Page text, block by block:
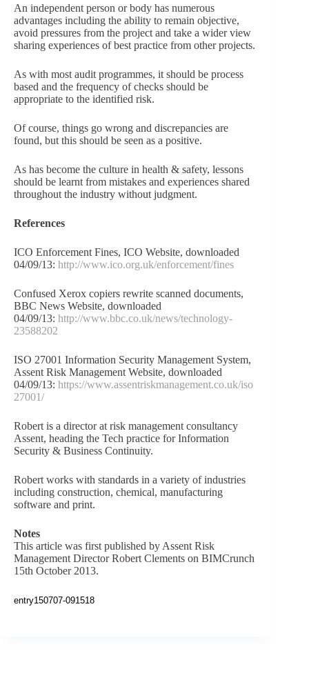
An independent person or body has numerous
advantages including the ability to remain objective,
avoid pressures from the project and take a wider view
sharing experiences of best practice from other projects.
As with most audit programmes, it should be process
based and the frequency of checks should be
appropriate to the identified risk.
Of course, things go wrong and discrepancies are
found, but this should be seen as a positive.
As has become the culture in health & safety, lessons
should be learnt from mistakes and experiences shared
throughout the industry without judgment.
References
ICO Enforcement Fines, ICO Website, downloaded
04/09/13: http://www.ico.org.uk/enforcement/fines
Confused Xerox copiers rewrite scanned documents,
BBC News Website, downloaded
04/09/13: http://www.bbc.co.uk/news/technology-
23588202
ISO 27001 Information Security Management System,
Assent Risk Management Website, downloaded
04/09/13: https://www.assentriskmanagement.co.uk/iso
27001/
Robert is a director at risk management consultancy
Assent, heading the Tech practice for Information
Security & Business Continuity.
Robert works with standards in a variety of industries
including construction, chemical, manufacturing
software and print.
Notes
This article was first published by Assent Risk
Management Director Robert Clements on BIMCrunch
15th October 2013.
entry150707-091518